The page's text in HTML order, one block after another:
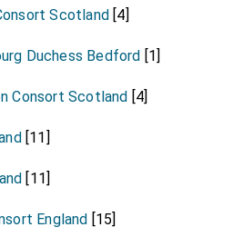
Scotland [4]
Duchess Bedford [1]
Consort Scotland [4]
[11]
[11]
England [15]